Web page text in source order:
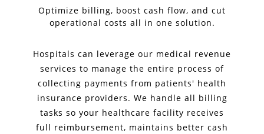
Optimize billing, boost cash flow, and cut
operational costs all in one solution.
Hospitals can leverage our medical revenue
services to manage the entire process of
collecting payments from patients' health
insurance providers. We handle all billing
tasks so your healthcare facility receives
full reimbursement, maintains better cash